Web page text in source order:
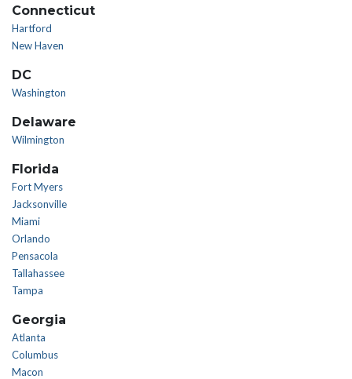
Connecticut
Hartford
New Haven
DC
Washington
Delaware
Wilmington
Florida
Fort Myers
Jacksonville
Miami
Orlando
Pensacola
Tallahassee
Tampa
Georgia
Atlanta
Columbus
Macon